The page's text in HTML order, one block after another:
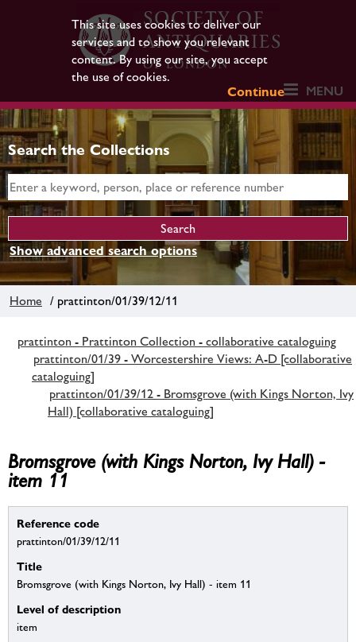
This site uses cookies to deliver our
services and to show you relevant
content. By using our site, you accept
the use of cookies.
Continue
MENU
Search the Collections
Show advanced search options
Home / prattinton/01/39/12/11
prattinton - Prattinton Collection - collaborative cataloguing
prattinton/01/39 - Worcestershire Views: A-D [collaborative
cataloguing]
prattinton/01/39/12 - Bromsgrove (with Kings Norton, Ivy
Hall) [collaborative cataloguing]
Bromsgrove (with Kings Norton, Ivy Hall) -
item 11
Reference code
prattinton/01/39/12/11
Title
Bromsgrove (with Kings Norton, Ivy Hall) - item 11
Level of description
item